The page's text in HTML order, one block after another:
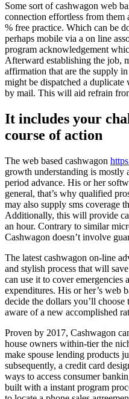
Some sort of cashwagon web
connection effortless from them
% free practice. Which can be
perhaps mobile via a on line
program acknowledgement
Afterward establishing the job,
affirmation that are the supply
might be dispatched a
by mail. This will aid refrain
It includes your
course of action
The web based cashwagon
growth understanding is mostly
period advance. His or her
general, that’s why qualified
may also supply sms coverage
Additionally, this will provide
an hour. Contrary to similar
Cashwagon doesn’t involve
The latest cashwagon on-line
and stylish process that will
can use it to cover emergencies
expenditures. His or her’s web
decide the dollars you’ll
aware of a new accomplished
Proven by 2017, Cashwagon
house owners within-tier the
make spouse lending products
subsequently, a credit card
ways to access consumer
built with a instant program